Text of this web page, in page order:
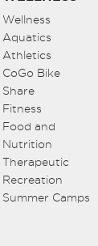
Wellness
Aquatics
Athletics
CoGo Bike
Share
Fitness
Food and
Nutrition
Therapeutic
Recreation
Summer Camps